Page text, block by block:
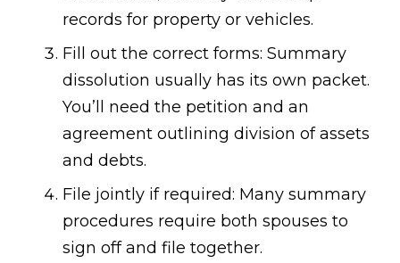
records for property or vehicles.
Fill out the correct forms: Summary
dissolution usually has its own packet.
You’ll need the petition and an
agreement outlining division of assets
and debts.
File jointly if required: Many summary
procedures require both spouses to
sign off and file together.